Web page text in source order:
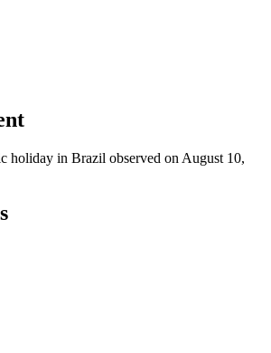
holiday in Brazil observed on August 10,